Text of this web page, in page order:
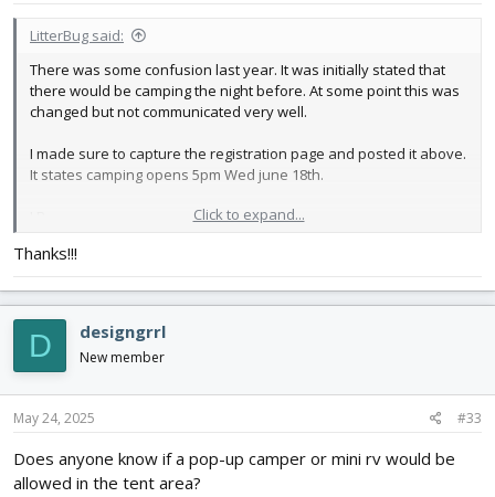
LitterBug said:
There was some confusion last year. It was initially stated that
there would be camping the night before. At some point this was
changed but not communicated very well.
I made sure to capture the registration page and posted it above.
It states camping opens 5pm Wed june 18th.
Click to expand...
Thanks!!!
D designgrrl
New member
May 24, 2025 #33
Does anyone know if a pop-up camper or mini rv would be
allowed in the tent area?